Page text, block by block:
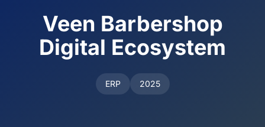
Veen Barbershop
Digital Ecosystem
ERP 2025